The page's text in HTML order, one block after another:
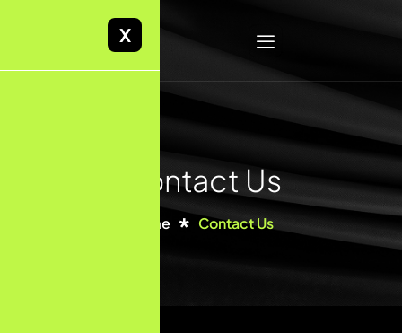
X
Contact Us
Home Contact Us